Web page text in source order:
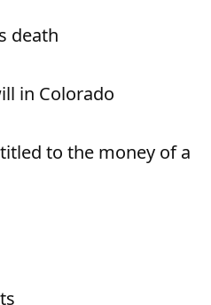
death
in Colorado
to the money of a